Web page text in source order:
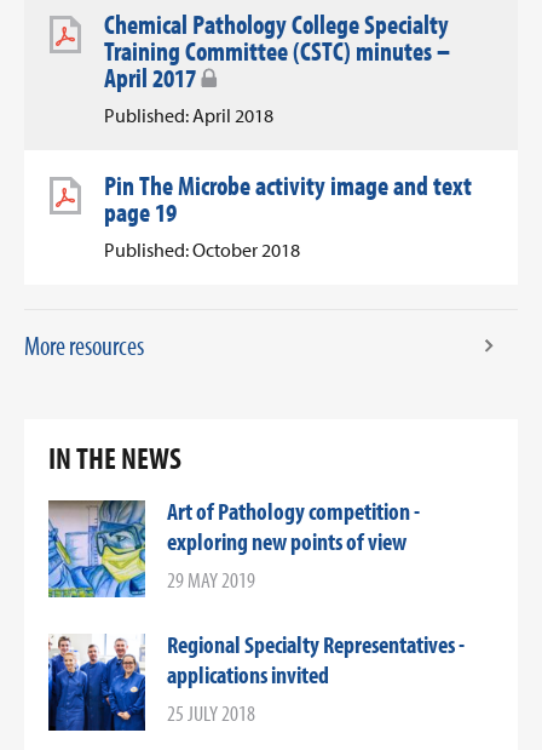
Chemical Pathology College Specialty
Training Committee (CSTC) minutes –
April 2017
Published: April 2018
Pin The Microbe activity image and text
page 19
Published: October 2018
More resources
IN THE NEWS
Art of Pathology competition -
exploring new points of view
29 MAY 2019
Regional Specialty Representatives -
applications invited
25 JULY 2018